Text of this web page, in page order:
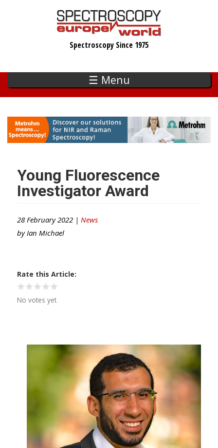
Spectroscopy Since 1975
☰ Menu
Young Fluorescence
Investigator Award
28 February 2022 | News
by Ian Michael
Rate this Article
No votes yet